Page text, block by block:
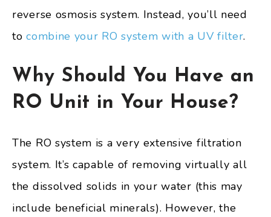
reverse osmosis system. Instead, you’ll need
tocombine your RO system with a UV filter.
Why Should You Have an
RO Unit in Your House?
The RO system is a very extensive filtration
system. It’s capable of removing virtually all
the dissolved solids in your water (this may
include beneficial minerals). However, the